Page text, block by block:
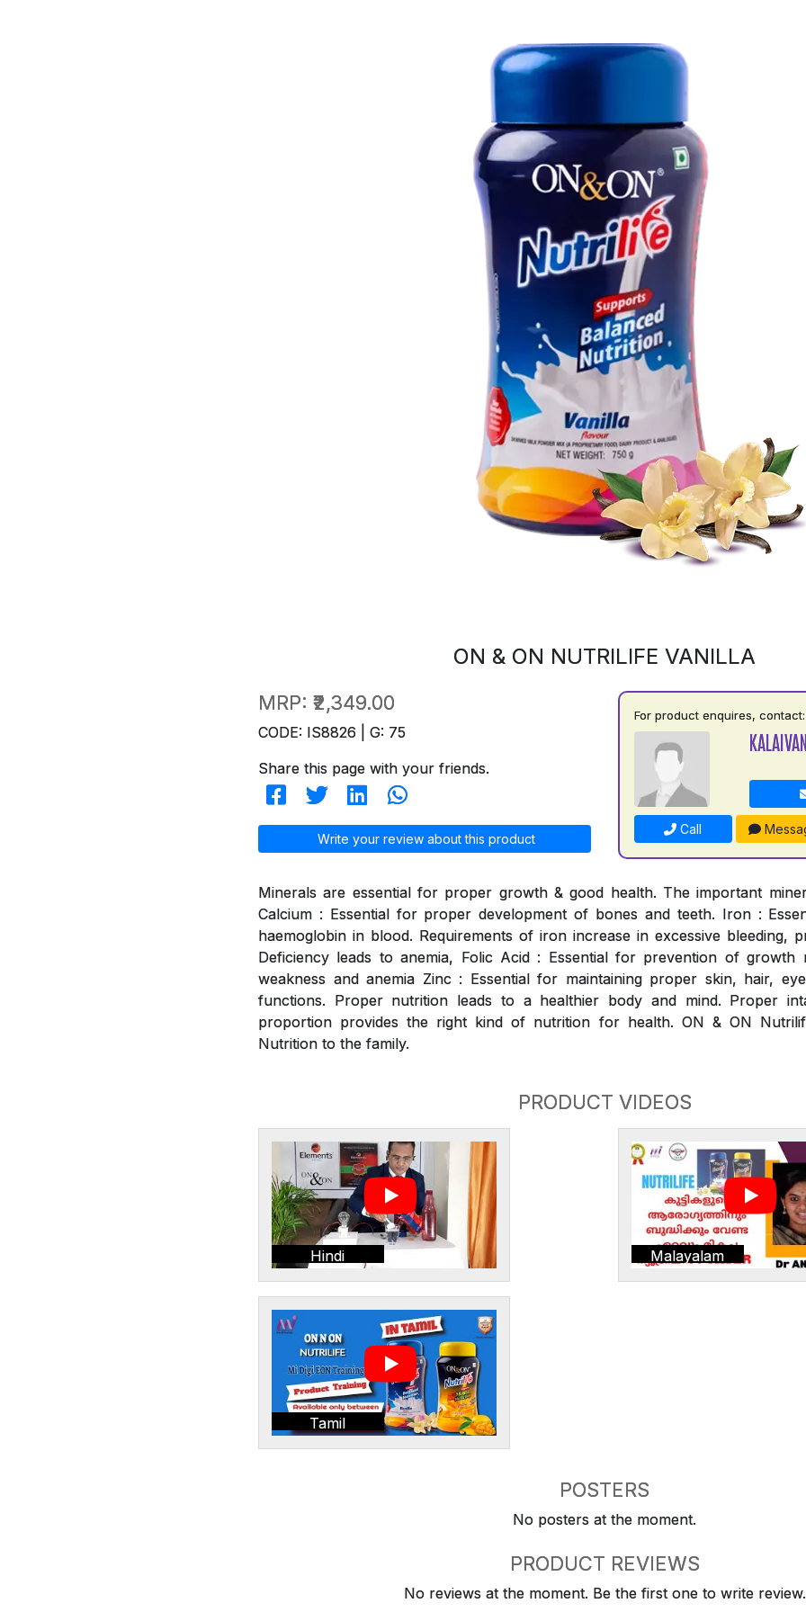
ON & ON NUTRILIFE VANILLA
MRP: ₹2,349.00
CODE: IS8826 | G: 75
Share this page with your friends.
Write your review about this product
For product enquires, contact:
Call
Minerals are essential for proper growth & good health. The important
Calcium : Essential for proper development of bones and teeth. Iron :
haemoglobin in blood. Requirements of iron increase in excessive bleeding,
Deficiency leads to anemia, Folic Acid : Essential for prevention of growth
weakness and anemia Zinc : Essential for maintaining proper skin, hair,
functions. Proper nutrition leads to a healthier body and mind. Proper
proportion provides the right kind of nutrition for health. ON & ON
Nutrition to the family.
PRODUCT VIDEOS
Hindi Malayalam
Tamil
POSTERS
No posters at the moment.
PRODUCT REVIEWS
No reviews at the moment. Be the first one to write review.